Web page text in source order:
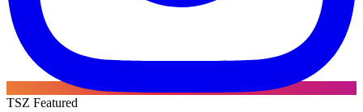
TSZ Featured